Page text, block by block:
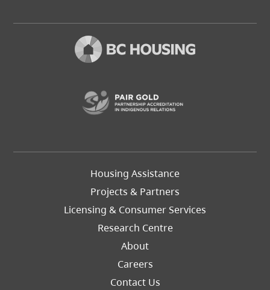
Footer
Housing Assistance
Projects & Partners
Licensing & Consumer Services
Research Centre
About
Careers
Footer
Contact Us